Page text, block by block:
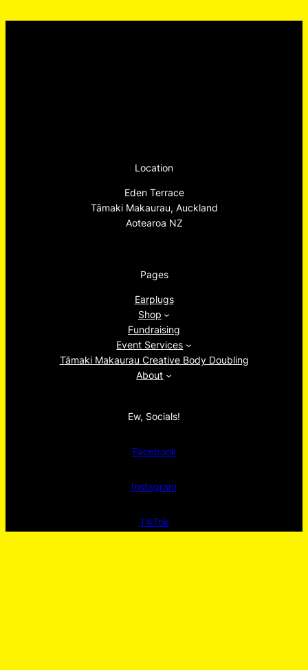
Location
Eden Terrace
Tāmaki Makaurau, Auckland
Aotearoa NZ
Pages
Earplugs
Shop
Fundraising
Event Services
Tāmaki Makaurau Creative Body Doubling
About
Ew, Socials!
Facebook
Instagram
TikTok